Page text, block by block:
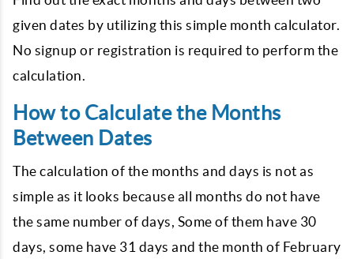
given dates by utilizing this simple month calculator.
No signup or registration is required to perform the
calculation.
How to Calculate the Months
Between Dates
The calculation of the months and days is not as
simple as it looks because all months do not have
the same number of days, Some of them have 30
days, some have 31 days and the month of February